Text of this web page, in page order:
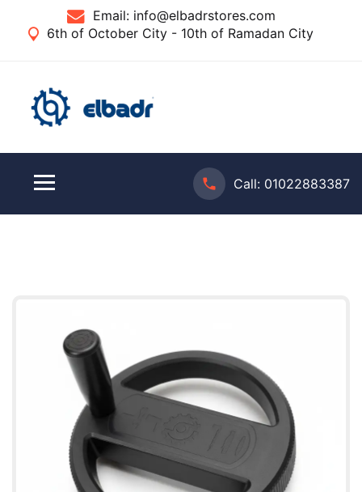
Email:info@elbadrstores.com
6th of October City - 10th of Ramadan City
Call: 01022883387